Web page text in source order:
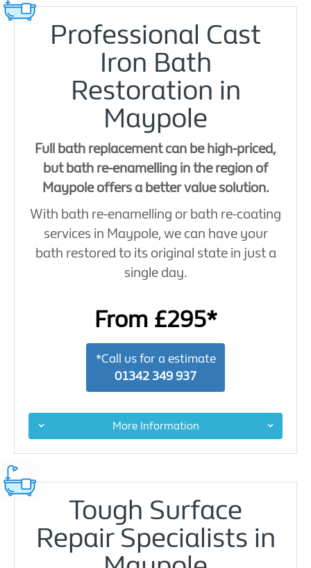
Professional Cast
Iron Bath
Restoration in
Maypole
Full bath replacement can be high-priced,
but bath re-enamelling in the region of
Maypole offers a better value solution.
With bath re-enamelling or bath re-coating
services in Maypole, we can have your
bath restored to its original state in just a
single day.
From £295*
*Call us for a estimate
01342 349 937
More Information
Tough Surface
Repair Specialists in